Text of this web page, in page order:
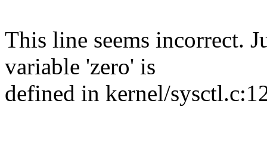
This line seems incorrect.
variable 'zero' is
defined in kernel/